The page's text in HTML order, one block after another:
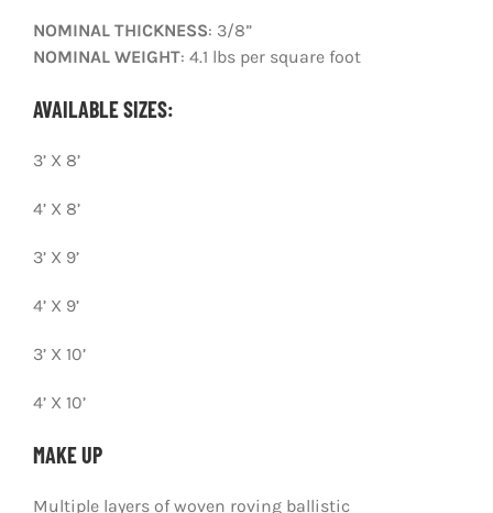
NOMINAL THICKNESS: 3/8”
NOMINAL WEIGHT: 4.1 lbs per square foot
AVAILABLE SIZES:
3’ X 8’
4’ X 8’
3’ X 9’
4’ X 9’
3’ X 10’
4’ X 10’
MAKE UP
Multiple layers of woven roving ballistic